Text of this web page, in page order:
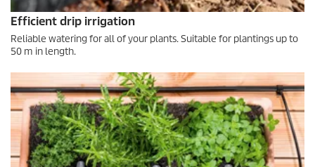
Efficient drip irrigation
Reliable watering for all of your plants. Suitable for plantings up to
50 m in length.